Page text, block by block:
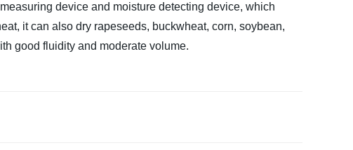
device and moisture detecting device, which
it can also dry rapeseeds, buckwheat, corn, soybean,
good fluidity and moderate volume.